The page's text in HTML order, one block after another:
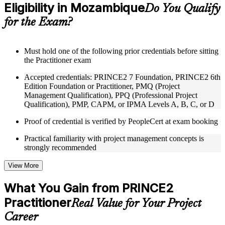
Supplementary learning aids such as templates, case studies,
guides, flashcards, or toolkits depending on the course
structure
Live interactive sessions delivered through Instructor-led
experienced trainers with expertise in project management and
governance
Real-world examples, case discussions, and practical activities
to improve applied understanding
Opportunities to ask questions, clarify doubts, and participate
in trainer-led discussions
Training focused on helping learners apply concepts at work,
not just complete the course content
Flexible Learning Support in Mozambique
Flexible training formats for individual professionals and
corporate teams in Mozambique
Options include live virtual classroom training, onsite training,
self-paced learning, or customized group training depending
on course availability
Eligibility in MozambiqueDo You Qualify
for the Exam?
Must hold one of the following prior credentials before sitting
the Practitioner exam
Accepted credentials: PRINCE2 7 Foundation, PRINCE2 6th
Edition Foundation or Practitioner, PMQ (Project
Management Qualification), PPQ (Professional Project
Qualification), PMP, CAPM, or IPMA Levels A, B, C, or D
Proof of credential is verified by PeopleCert at exam booking
Practical familiarity with project management concepts is
strongly recommended
View More
What You Gain from PRINCE2
PractitionerReal Value for Your Project
Career